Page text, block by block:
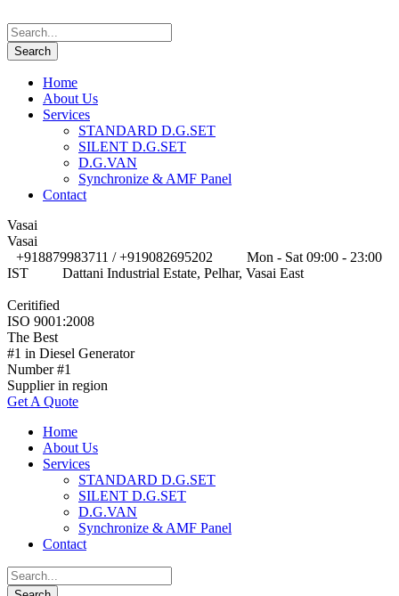
Home
About Us
Services
STANDARD D.G.SET
SILENT D.G.SET
D.G.VAN
Synchronize & AMF Panel
Contact
Vasai
Vasai
+918879983711 / +919082695202
Mon - Sat 09:00 - 23:00
IST
Dattani Industrial Estate, Pelhar, Vasai East
Ceritified
ISO 9001:2008
The Best
#1 in Diesel Generator
Number #1
Supplier in region
Get A Quote
Home
About Us
Services
STANDARD D.G.SET
SILENT D.G.SET
D.G.VAN
Synchronize & AMF Panel
Contact